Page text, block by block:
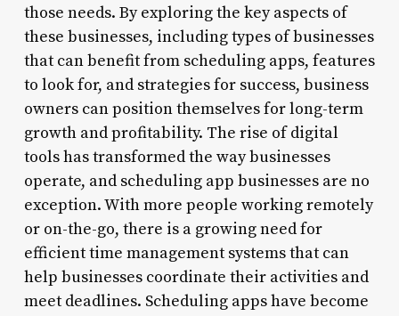
those needs. By exploring the key aspects of
these businesses, including types of businesses
that can benefit from scheduling apps, features
to look for, and strategies for success, business
owners can position themselves for long-term
growth and profitability. The rise of digital
tools has transformed the way businesses
operate, and scheduling app businesses are no
exception. With more people working remotely
or on-the-go, there is a growing need for
efficient time management systems that can
help businesses coordinate their activities and
meet deadlines. Scheduling apps have become